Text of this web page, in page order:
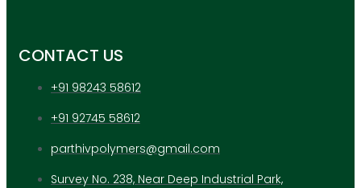
CONTACT US
+91 98243 58612
+91 92745 58612
parthivpolymers@gmail.com
Survey No. 238, Near Deep Industrial Park,